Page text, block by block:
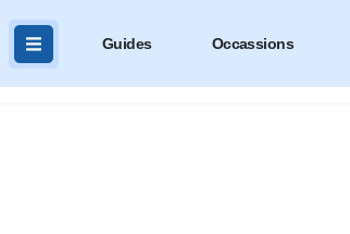
Guides Occassions